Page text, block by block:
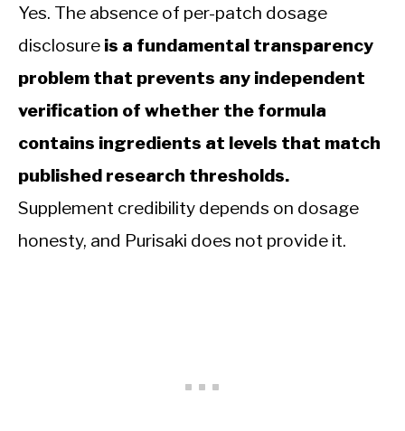
Yes. The absence of per-patch dosage
disclosure is a fundamental transparency
problem that prevents any independent
verification of whether the formula
contains ingredients at levels that match
published research thresholds.
Supplement credibility depends on dosage
honesty, and Purisaki does not provide it.